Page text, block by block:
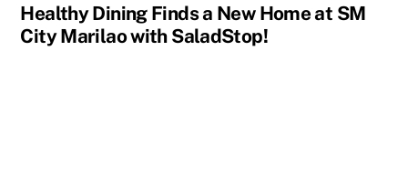
Healthy Dining Finds a New Home at SM
City Marilao with SaladStop!